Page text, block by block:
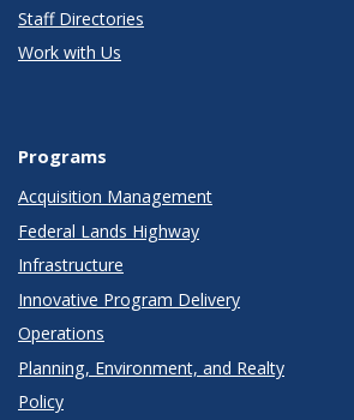
Staff Directories
Work with Us
Programs
Acquisition Management
Federal Lands Highway
Infrastructure
Innovative Program Delivery
Operations
Planning, Environment, and Realty
Policy